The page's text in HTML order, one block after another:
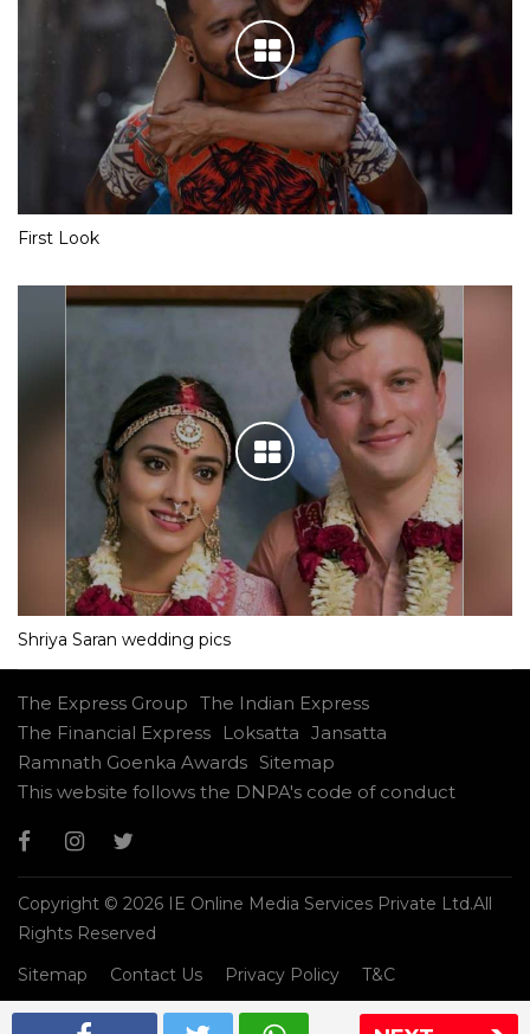
First Look
Shriya Saran wedding pics
The Express Group The Indian Express
The Financial Express
Loksatta Jansatta
Ramnath Goenka Awards Sitemap
This website follows the DNPA's code of conduct
Copyright © 2026 IE Online Media Services Private Ltd.All
Rights Reserved
Sitemap
Contact Us Privacy Policy T&C